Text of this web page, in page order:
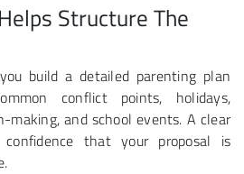
Structure The
build a detailed parenting plan
conflict points, holidays,
making, and school events. A clear
that your proposal is